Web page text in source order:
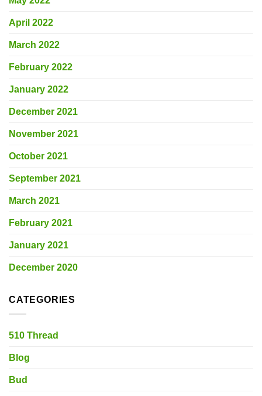
April 2022
March 2022
February 2022
January 2022
December 2021
November 2021
October 2021
September 2021
March 2021
February 2021
January 2021
December 2020
CATEGORIES
510 Thread
Blog
Bud